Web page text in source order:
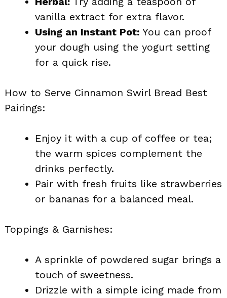
vanilla extract for extra flavor.
Using an Instant Pot: You can proof
your dough using the yogurt setting
for a quick rise.
How to Serve Cinnamon Swirl Bread Best
Pairings:
Enjoy it with a cup of coffee or tea;
the warm spices complement the
drinks perfectly.
Pair with fresh fruits like strawberries
or bananas for a balanced meal.
Toppings & Garnishes:
A sprinkle of powdered sugar brings a
touch of sweetness.
Drizzle with a simple icing made from